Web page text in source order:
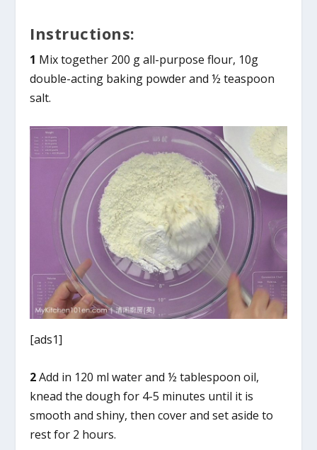
Instructions:
1 Mix together 200 g all-purpose flour, 10g
double-acting baking powder and ½ teaspoon
salt.
[ads1]
2Add in 120 ml water and ½ tablespoon oil,
knead the dough for 4-5 minutes until it is
smooth and shiny, then cover and set aside to
rest for 2 hours.